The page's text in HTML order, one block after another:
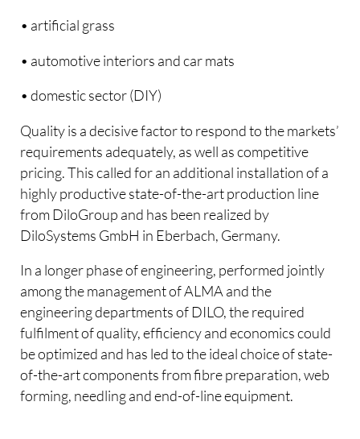
• artificial grass
• automotive interiors and car mats
• domestic sector (DIY)
Quality is a decisive factor to respond to the markets’
requirements adequately, as well as competitive
pricing. This called for an additional installation of a
highly productive state-of-the-art production line
from DiloGroup and has been realized by
DiloSystems GmbH in Eberbach, Germany.
In a longer phase of engineering, performed jointly
among the management of ALMA and the
engineering departments of DILO, the required
fulfilment of quality, efficiency and economics could
be optimized and has led to the ideal choice of state-
of-the-art components from fibre preparation, web
forming, needling and end-of-line equipment.